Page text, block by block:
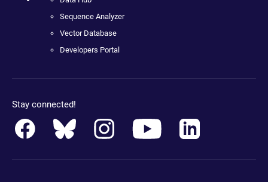
Sequence Analyzer
Vector Database
Developers Portal
Stay connected!